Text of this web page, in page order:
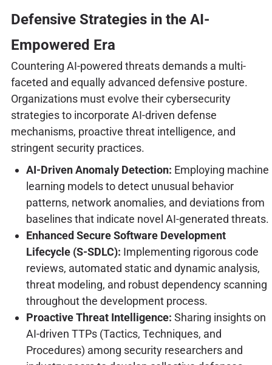
Defensive Strategies in the AI-
Empowered Era
Countering AI-powered threats demands a multi-
faceted and equally advanced defensive posture.
Organizations must evolve their cybersecurity
strategies to incorporate AI-driven defense
mechanisms, proactive threat intelligence, and
stringent security practices.
AI-Driven Anomaly Detection: Employing machine
learning models to detect unusual behavior
patterns, network anomalies, and deviations from
baselines that indicate novel AI-generated threats.
Enhanced Secure Software Development
Lifecycle (S-SDLC): Implementing rigorous code
reviews, automated static and dynamic analysis,
threat modeling, and robust dependency scanning
throughout the development process.
Proactive Threat Intelligence: Sharing insights on
AI-driven TTPs (Tactics, Techniques, and
Procedures) among security researchers and